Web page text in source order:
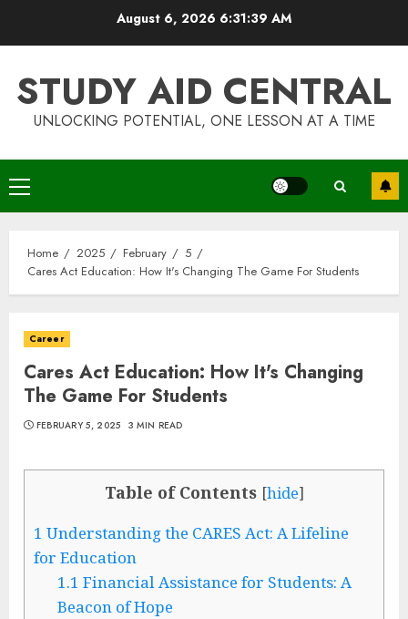
August 6, 2026 6:31:39 AM
STUDY AID CENTRAL
UNLOCKING POTENTIAL, ONE LESSON AT A TIME
Primary
Menu
Home 2025 February
5
Cares Act Education: How It's Changing The Game For Students
Career
Cares Act Education: How It's Changing
The Game For Students
FEBRUARY 5, 2025 3 MIN READ
Table of Contents [hide]
1 Understanding the CARES Act: A Lifeline
for Education
1.1 Financial Assistance for Students: A
Beacon of Hope